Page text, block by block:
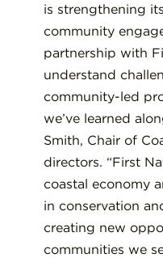
is strengthening
community
partnership with
understand
community-led
we’ve learned
Smith, Chair of
directors. “First
coastal economy
in conservation
creating new
communities we